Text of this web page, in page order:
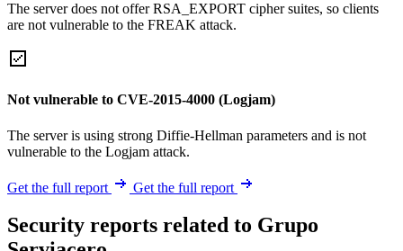
The server does not offer RSA_EXPORT cipher suites, so clients
are not vulnerable to the FREAK attack.
Not vulnerable to CVE-2015-4000 (Logjam)
The server is using strong Diffie-Hellman parameters and is not
vulnerable to the Logjam attack.
Get the full report Get the full report
Security reports related to Grupo